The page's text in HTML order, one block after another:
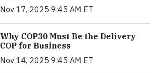
Nov 17, 2025 9:45 AM ET
Why COP30 Must Be the Delivery
COP for Business
Nov 14, 2025 9:45 AM ET